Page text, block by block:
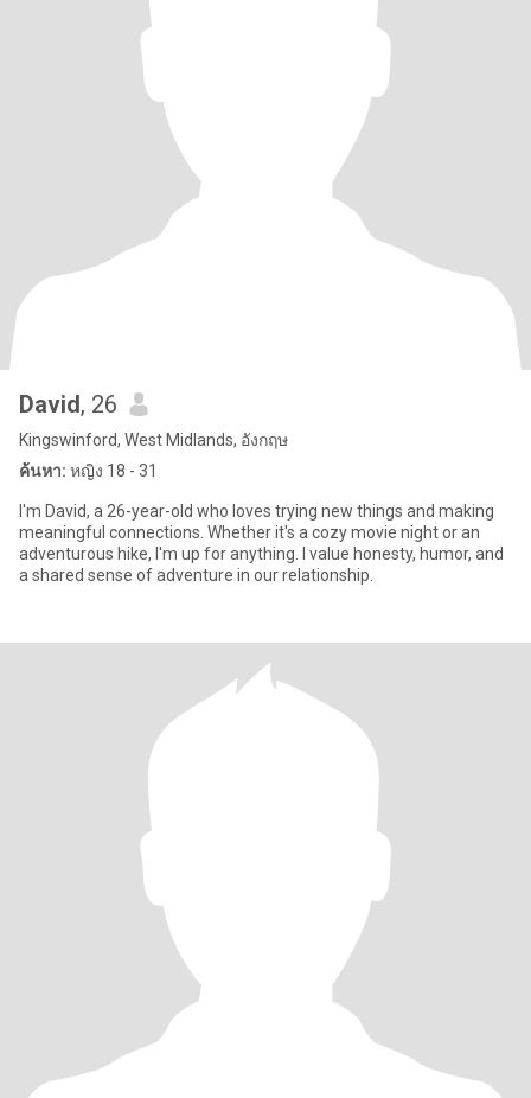
David, 26
Kingswinford, West Midlands, อังกฤษ
ค้นหา: หญิง 18 - 31
I'm David, a 26-year-old who loves trying new things and making
meaningful connections. Whether it's a cozy movie night or an
adventurous hike, I'm up for anything. I value honesty, humor, and
a shared sense of adventure in our relationship.